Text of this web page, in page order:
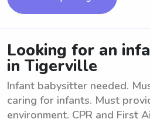
Looking for an
in Tigerville
Infant babysitter needed.
caring for infants. Must
environment. CPR and First